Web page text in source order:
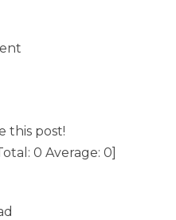
this post!
0 Average: 0]